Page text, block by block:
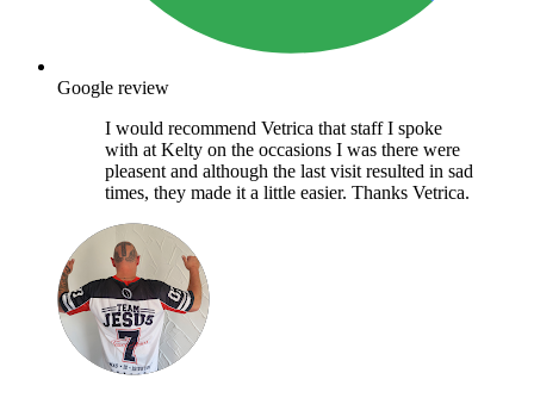
Google review
I would recommend Vetrica that staff I spoke
with at Kelty on the occasions I was there were
pleasent and although the last visit resulted in sad
times, they made it a little easier. Thanks Vetrica.